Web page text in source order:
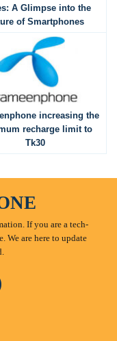
A Glimpse into the
of Smartphones
increasing the
recharge limit to
Tk30
If you are a tech-
We are here to update